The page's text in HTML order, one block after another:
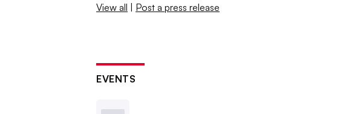
View all | Post a press release
EVENTS